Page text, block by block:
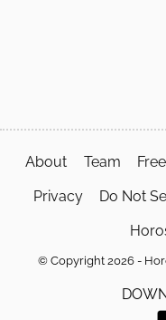
About Team
Privacy Do Not
© Copyright 2026 -